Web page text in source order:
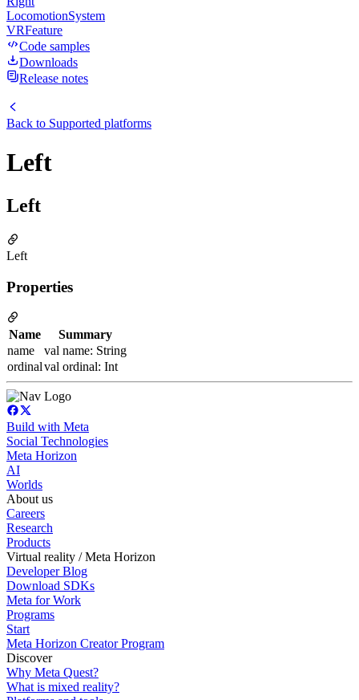
LocomotionSystem
VRFeature
Code samples
Downloads
Release notes
Back to Supported platforms
Left
Left
Left
Properties
Name
Summary
name
val name: String
ordinalval ordinal: Int
Build with Meta
Social Technologies
Meta Horizon
AI
Worlds
About us
Careers
Research
Products
Virtual reality / Meta Horizon
Developer Blog
Download SDKs
Meta for Work
Programs
Start
Meta Horizon Creator Program
Discover
Why Meta Quest?
What is mixed reality?